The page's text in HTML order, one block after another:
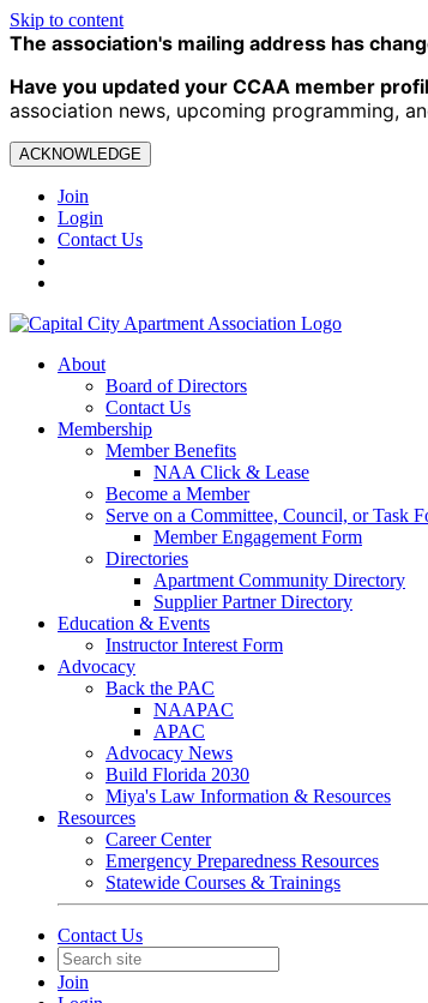
Skip to content
The association's mailing address has
Have you updated your CCAA member
association news, upcoming programming,
ACKNOWLEDGE
Join
Login
Contact Us
About
Board of Directors
Contact Us
Membership
Member Benefits
NAA Click & Lease
Become a Member
Serve on a Committee, Council, or Task
Member Engagement Form
Directories
Apartment Community Directory
Supplier Partner Directory
Education & Events
Instructor Interest Form
Advocacy
Back the PAC
NAAPAC
APAC
Advocacy News
Build Florida 2030
Miya's Law Information & Resources
Resources
Career Center
Emergency Preparedness Resources
Statewide Courses & Trainings
Contact Us
Join